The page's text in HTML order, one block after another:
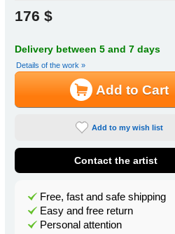
176 $
Delivery between 5 and 7 days
Details of the work »
Add to Cart
Add to my wish list
Contact the artist
Free, fast and safe shipping
Easy and free return
Personal attention